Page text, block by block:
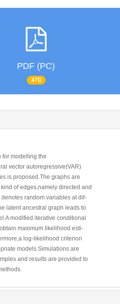
PDF (PC)
470
for modelling the
vector autoregressive(VAR)
is proposed.The graphs are
of edges,namely directed and
random variables at dif-
latent ancestral graph leads to
modified iterative conditional
maximum likelihood esti-
log-likelihood criterion
models.Simulations are
and results are provided to